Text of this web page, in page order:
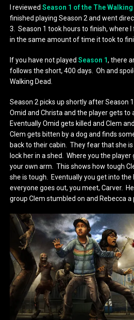
I reviewed Season 1 of the The Walking
finished playing Season 2 and went
3. Season 1 took hours to finish, where I
in the same amount of time it took to
If you have not played Season 1, there
follows the short, 400 days. Oh and
Walking Dead.
Season 2 picks up shortly after Season
Omid and Christa and the player gets to
Eventually Omid gets killed and Clem
Clem gets bitten by a dog and finds
back to their cabin. They fear that she
lock her in a shed. Where you the
your own arm. This shows how tough
she is tough. Eventually you get into the
everyone goes out, you meet, Carver.
group Clem stumbled on and Rebecca